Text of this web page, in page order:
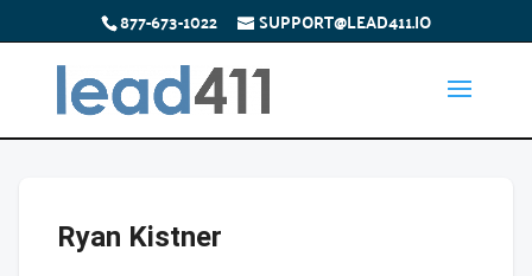
877-673-1022 SUPPORT@LEAD411.IO
Ryan Kistner